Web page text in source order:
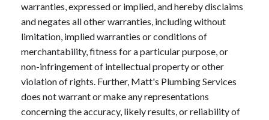
warranties, expressed or implied, and hereby disclaims
and negates all other warranties, including without
limitation, implied warranties or conditions of
merchantability, fitness for a particular purpose, or
non-infringement of intellectual property or other
violation of rights. Further, Matt's Plumbing Services
does not warrant or make any representations
concerning the accuracy, likely results, or reliability of